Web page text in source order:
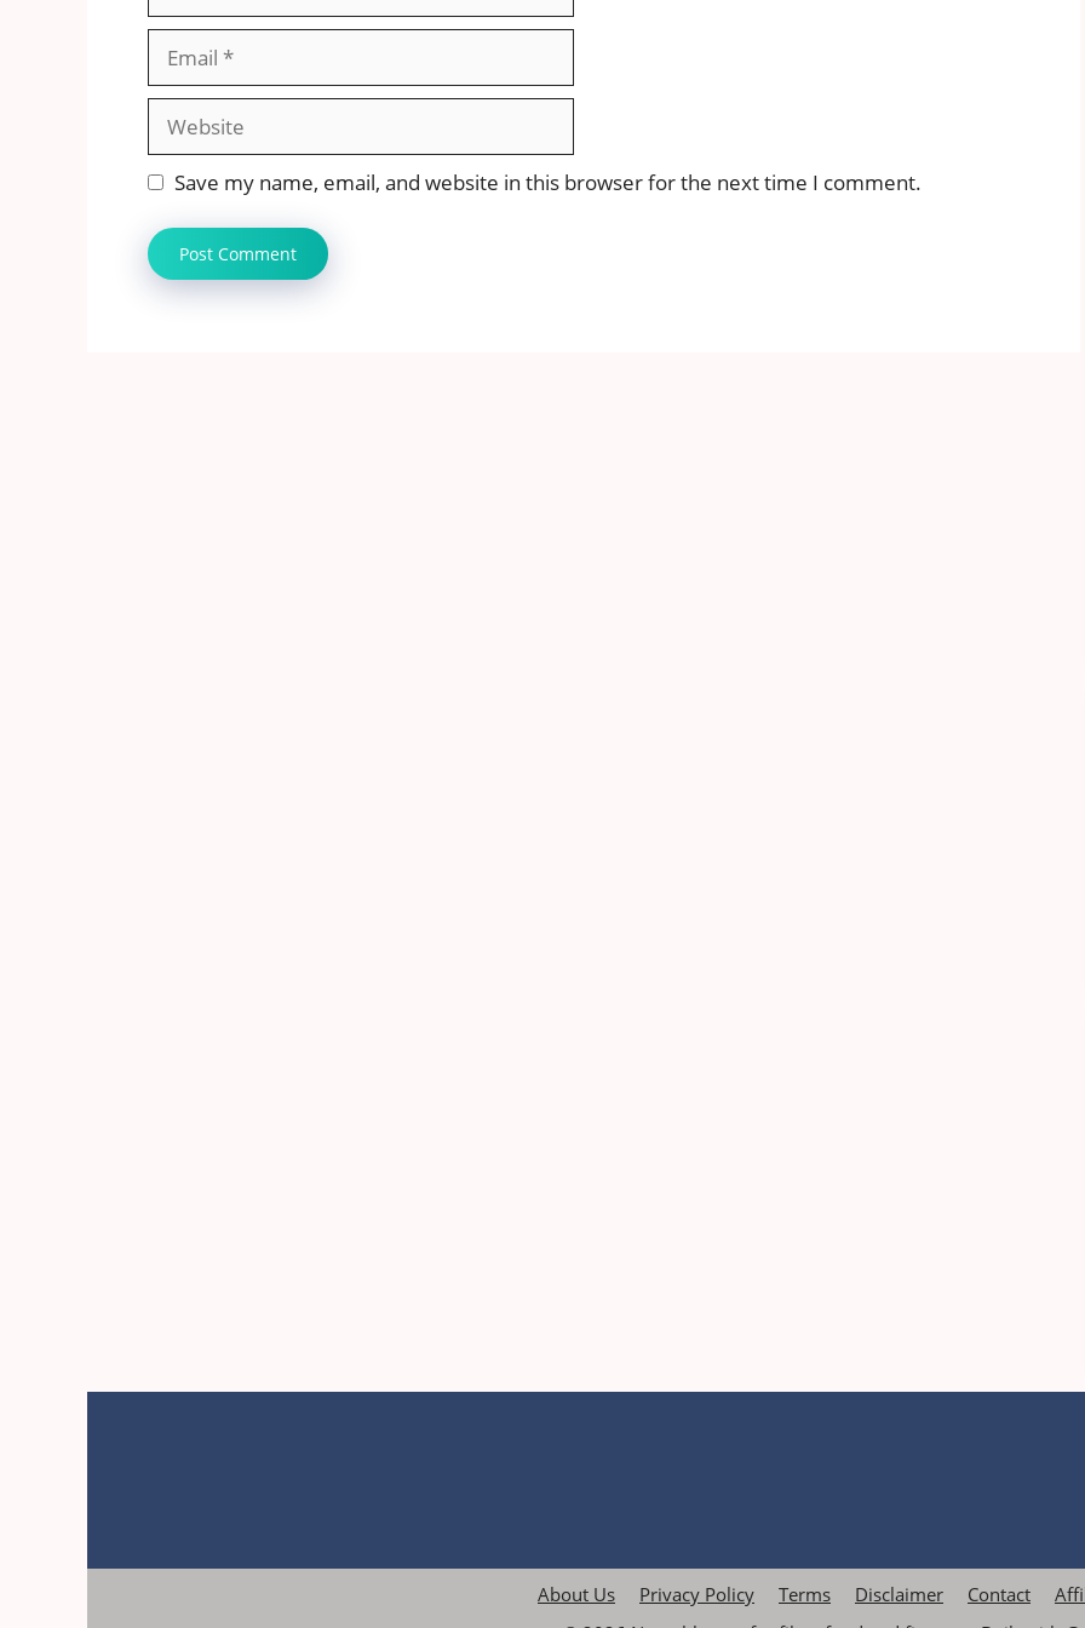
Website
Save my name, email, and website in this browser for the next time I comment.
About Us Privacy Policy Terms Disclaimer Contact